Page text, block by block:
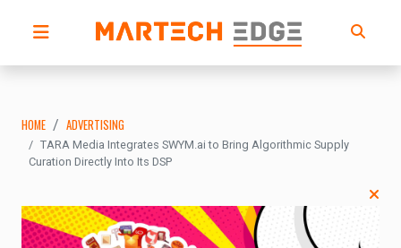
HOME ADVERTISING
TARA Media Integrates SWYM.ai to Bring Algorithmic Supply
Curation Directly Into Its DSP